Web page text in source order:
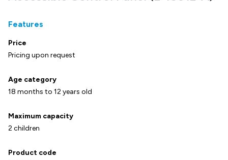
Features
Price
Pricing upon request
Age category
18 months to 12 years old
Maximum capacity
2 children
Product code